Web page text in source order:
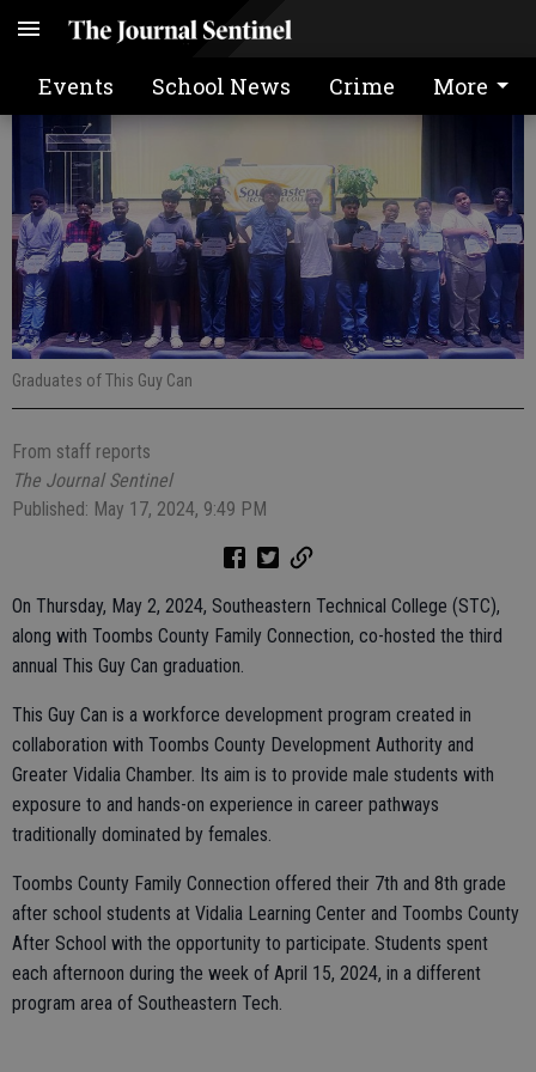
Events School News Crime More
This Guy Can graduation
Graduates of This Guy Can
From staff reports
The Journal Sentinel
Published: May 17, 2024, 9:49 PM
On Thursday, May 2, 2024, Southeastern Technical College (STC),
along with Toombs County Family Connection, co-hosted the third
annual This Guy Can graduation.
This Guy Can is a workforce development program created in
collaboration with Toombs County Development Authority and
Greater Vidalia Chamber. Its aim is to provide male students with
exposure to and hands-on experience in career pathways
traditionally dominated by females.
Toombs County Family Connection offered their 7th and 8th grade
after school students at Vidalia Learning Center and Toombs County
After School with the opportunity to participate. Students spent
each afternoon during the week of April 15, 2024, in a different
program area of Southeastern Tech.